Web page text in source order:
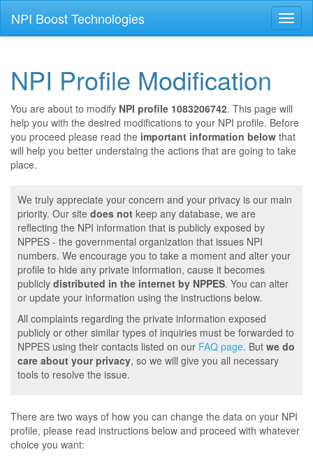
NPI Boost Technologies
NPI Profile Modification
You are about to modify NPI profile 1083206742. This page will
help you with the desired modifications to your NPI profile. Before
you proceed please read the important information below that
will help you better understaing the actions that are going to take
place.
We truly appreciate your concern and your privacy is our main
priority. Our site does not keep any database, we are
reflecting the NPI information that is publicly exposed by
NPPES - the governmental organization that issues NPI
numbers. We encourage you to take a moment and alter your
profile to hide any private information, cause it becomes
publicly distributed in the internet by NPPES. You can alter
or update your information using the instructions below.
All complaints regarding the private information exposed
publicly or other similar types of inquiries must be forwarded to
NPPES using their contacts listed on our FAQ page. But we do
care about your privacy, so we will give you all necessary
tools to resolve the issue.
There are two ways of how you can change the data on your NPI
profile, please read instructions below and proceed with whatever
choice you want: